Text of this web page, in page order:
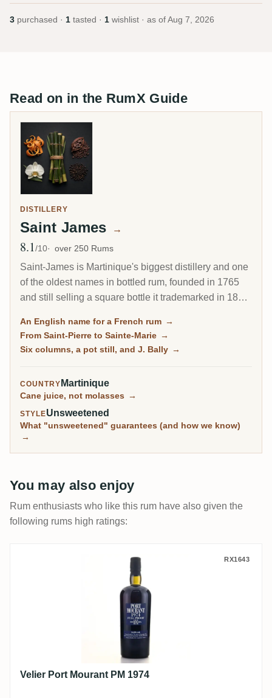
3 purchased · 1 tasted · 1 wishlist · as of Aug 7, 2026
Read on in the RumX Guide
DISTILLERY
Saint James →
Avg Rating
8.1/10 over 250 Rums
Saint-James is Martinique's biggest distillery and one
of the oldest names in bottled rum, founded in 1765
and still selling a square bottle it trademarked in 1882.
Antilles, runs what may be the world's best distillation
An English name for a French rum →
From Saint-Pierre to Sainte-Marie →
Six columns, a pot still, and J. Bally →
COUNTRY Martinique
Cane juice, not molasses →
STYLEUnsweetened
What "unsweetened" guarantees (and how we know)
→
You may also enjoy
Rum enthusiasts who like this rum have also given the
following rums high ratings:
Velier Port Mourant PM 1974 RX1643
Velier Port Mourant PM 1974